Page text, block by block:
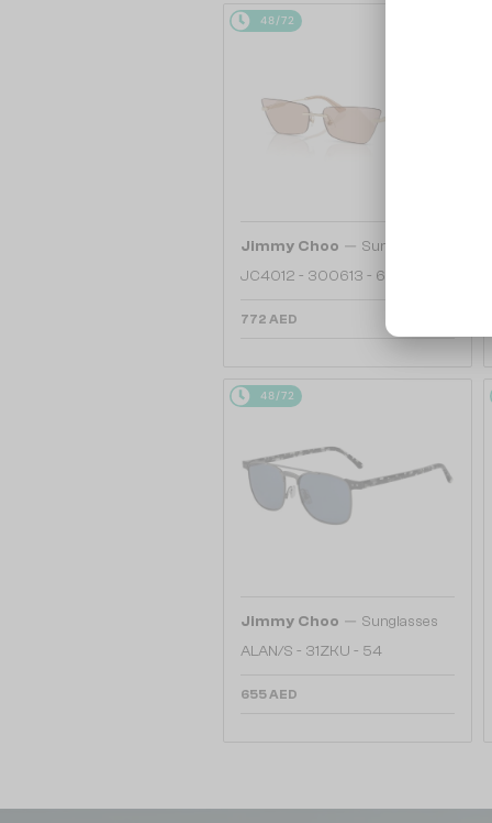
48/72
Jimmy Choo — Sunglasses
JC4012 - 300613 - 60
772 AED
48/72
Jimmy Choo — Sunglasses
ALAN/S - 31ZKU - 54
655 AED